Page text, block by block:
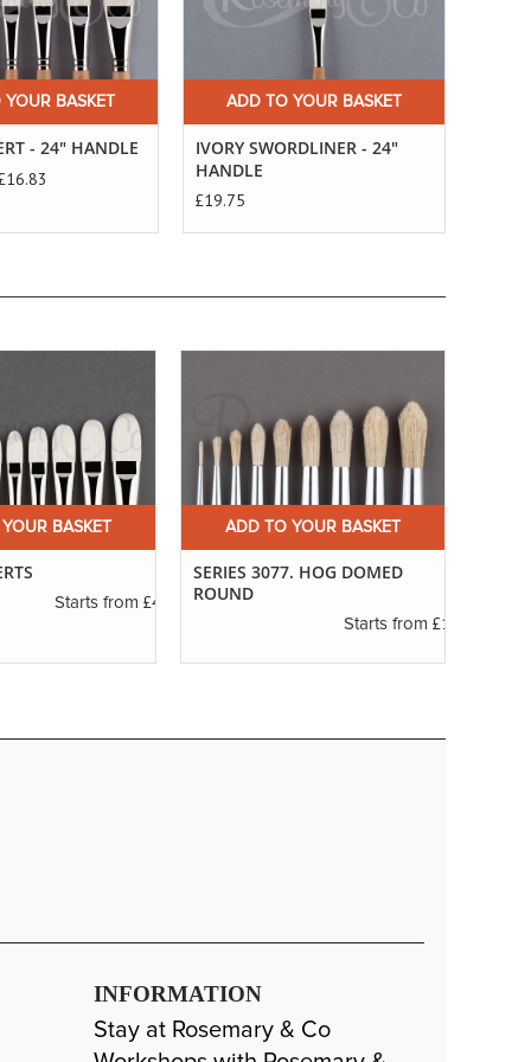
BASKET
- 24" HANDLE
ADD TO YOUR BASKET
IVORY SWORDLINER - 24"
HANDLE
£19.75
BASKET
Starts from £4.16
ADD TO YOUR BASKET
SERIES 3077. HOG DOMED
ROUND
Starts from £1.11
INFORMATION
Stay at Rosemary & Co